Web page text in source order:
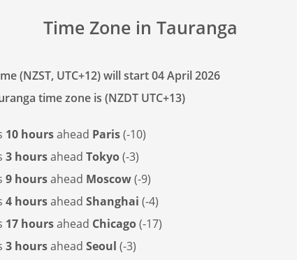
Time Zone in Tauranga
(NZST, UTC+12) will start 04 April 2026
time zone is (NZDT UTC+13)
10 hoursahead Paris(-10)
3 hoursahead Tokyo(-3)
9 hoursahead Moscow(-9)
4 hoursahead Shanghai (-4)
17 hoursahead Chicago(-17)
3 hoursahead Seoul (-3)